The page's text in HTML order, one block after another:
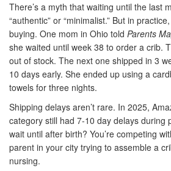
There’s a myth that waiting until the last
“authentic” or “minimalist.” But in
buying. One mom in Ohio told Parents
she waited until week 38 to order a crib.
out of stock. The next one shipped in 3
10 days early. She ended up using a
towels for three nights.
Shipping delays aren’t rare. In 2025,
category still had 7-10 day delays during
wait until after birth? You’re competing
parent in your city trying to assemble a
nursing.